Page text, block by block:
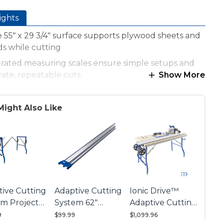
55" x 29 3/4" surface supports plywood sheets and
while cutting
measuring scales ensure simple setups and
repeatable cuts
of accurate cuts
hinges make it easy to position boards under
Track
Show More
Also Like
Cutting
Project
Adaptive Cutting
System 62"
Guide Track
$99.99
Ionic Drive™
Adaptive Cutting
System Master
$1,099.96